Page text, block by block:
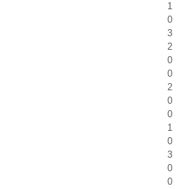
1
0
3
2
0
0
2
0
0
1
0
3
0
0